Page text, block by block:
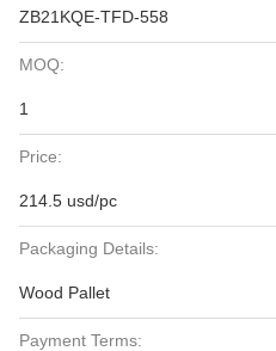
ZB21KQE-TFD-558
MOQ:
1
Price:
214.5 usd/pc
Packaging Details:
Wood Pallet
Payment Terms: